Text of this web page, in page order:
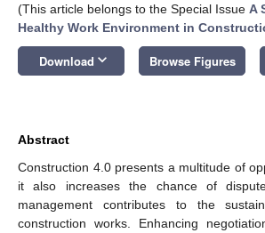
(This article belongs to the Special Issue A
Healthy Work Environment in
Download keyboard_arrow_down Browse Figures
Abstract
Construction 4.0 presents a multitude of
it also increases the chance of
management contributes to the
construction works. Enhancing